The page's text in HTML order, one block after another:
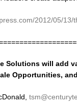
2012/05/
Solutions will add
Opportunities,
tsm